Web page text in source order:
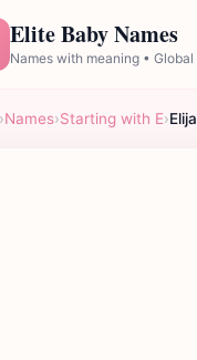
Elite Baby Names
Names with meaning •
›Names›Starting with E›